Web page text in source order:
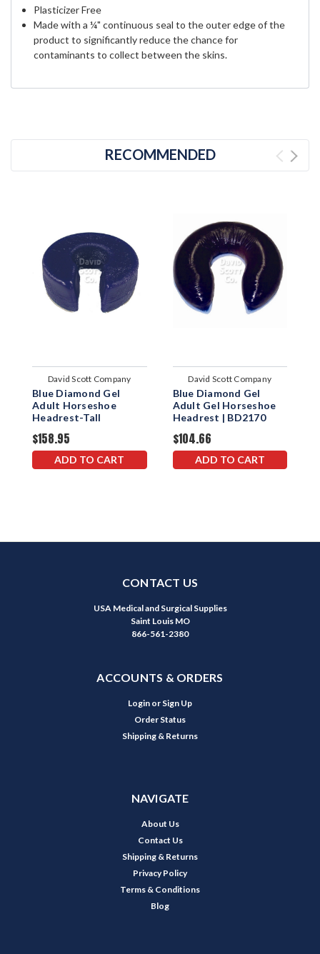
Plasticizer Free
Made with a ¼" continuous seal to the outer edge of the
product to significantly reduce the chance for
contaminants to collect between the skins.
RECOMMENDED
David Scott Company
Blue Diamond Gel
Adult Horseshoe
Headrest-Tall
$158.95
ADD TO CART
David Scott Company
Blue Diamond Gel
Adult Gel Horseshoe
Headrest | BD2170
$104.66
ADD TO CART
CONTACT US
USA Medical and Surgical Supplies
Saint Louis MO
866-561-2380
ACCOUNTS & ORDERS
Login or Sign Up
Order Status
Shipping & Returns
NAVIGATE
About Us
Contact Us
Shipping & Returns
Privacy Policy
Terms & Conditions
Blog